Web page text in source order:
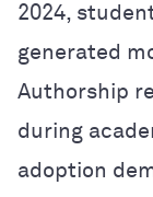
2024,
generated
Authorship
during
adoption